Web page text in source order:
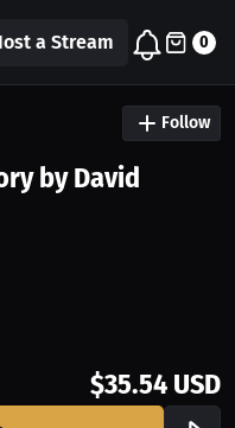
a Stream 0
Follow
by David
$35.54 USD